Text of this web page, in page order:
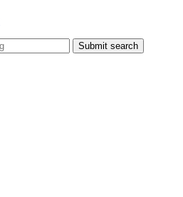
Submit search